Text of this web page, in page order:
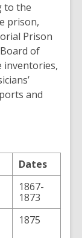
to the
prison,
Prison
of
inventories,
and
Dates
1867-
1873
1875